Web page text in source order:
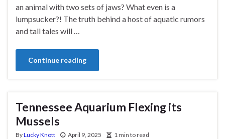
an animal with two sets of jaws? What even is a
lumpsucker?! The truth behind a host of aquatic rumors
and tall tales will …
Continue reading
Tennessee Aquarium Flexing its
Mussels
ByLucky Knott April 9, 2025 1 min to read